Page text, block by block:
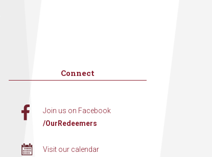
Connect
Join us on Facebook
/OurRedeemers
Visit our calendar